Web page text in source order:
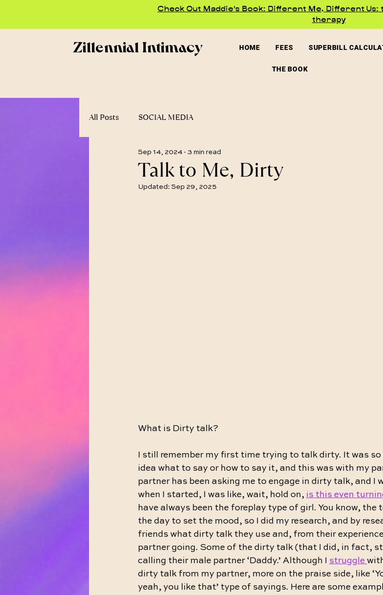
Check Out Maddie's Book: Different Me, Different
therapy
Zillennial Intimacy HOME FEES SUPERBILL
THE BOOK
All Posts SOCIAL MEDIA
Talk to Me, Dirty
Sep 14, 2024 3 min read
Updated: Sep 29, 2025
What is Dirty talk?
I still remember my first time trying to talk dirty. It was
idea what to say or how to say it, and this was with my
partner has been asking me to engage in dirty talk, and I
when I started, I was like, wait, hold on, is this even
have always been the foreplay type of girl. You know,
the day to set the mood, so I did my research, and by
friends what dirty talk they use and, from their
partner going. Some of the dirty talk (that I did, in fact,
calling their male partner ‘Daddy.’ Although I struggle
dirty talk from my partner, more on the praise side, like
yeah, you like that’ type of sayings. Here are some